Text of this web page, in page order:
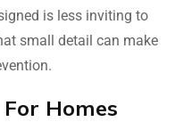
is less inviting to
small detail can make
Homes